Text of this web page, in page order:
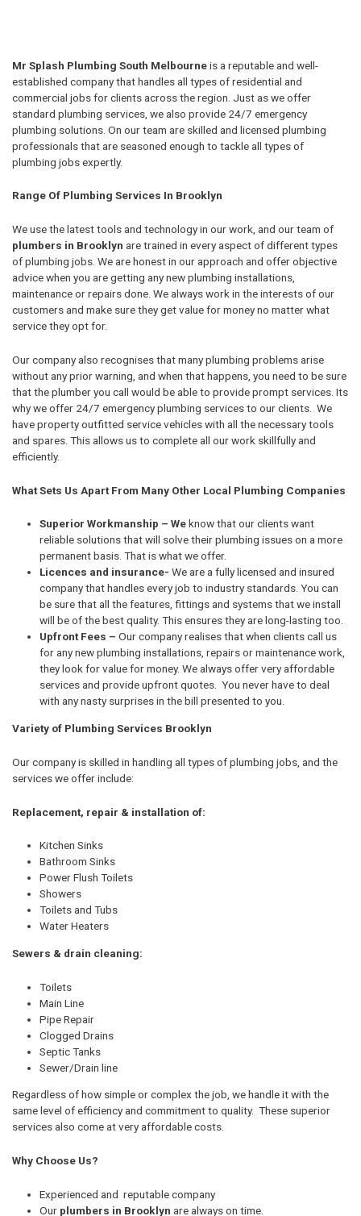
Mr Splash Plumbing South Melbourneis a reputable and well-
established company that handles all types of residential and
commercial jobs for clients across the region. Just as we offer
standard plumbing services, we also provide 24/7 emergency
plumbing solutions. On our team are skilled and licensed plumbing
professionals that are seasoned enough to tackle all types of
plumbing jobs expertly.
Range Of Plumbing Services In Brooklyn
We use the latest tools and technology in our work, and our team of
plumbers in Brooklyn are trained in every aspect of different types
of plumbing jobs. We are honest in our approach and offer objective
advice when you are getting any new plumbing installations,
maintenance or repairs done. We always work in the interests of our
customers and make sure they get value for money no matter what
service they opt for.
Our company also recognises that many plumbing problems arise
without any prior warning, and when that happens, you need to be sure
that the plumber you call would be able to provide prompt services. Its
why we offer 24/7 emergency plumbing services to our clients. We
have property outfitted service vehicles with all the necessary tools
and spares. This allows us to complete all our work skillfully and
efficiently.
What Sets Us Apart From Many Other Local Plumbing Companies
Superior Workmanship – Weknow that our clients want
reliable solutions that will solve their plumbing issues on a more
permanent basis. That is what we offer.
Licences and insurance- We are a fully licensed and insured
company that handles every job to industry standards. You can
be sure that all the features, fittings and systems that we install
will be of the best quality. This ensures they are long-lasting too.
Upfront Fees – Our company realises that when clients call us
for any new plumbing installations, repairs or maintenance work,
they look for value for money. We always offer very affordable
services and provide upfront quotes. You never have to deal
with any nasty surprises in the bill presented to you.
Variety of Plumbing Services Brooklyn
Our company is skilled in handling all types of plumbing jobs, and the
services we offer include:
Replacement, repair & installation of:
Kitchen Sinks
Bathroom Sinks
Power Flush Toilets
Showers
Toilets and Tubs
Water Heaters
Sewers & drain cleaning:
Toilets
Main Line
Pipe Repair
Clogged Drains
Septic Tanks
Sewer/Drain line
Regardless of how simple or complex the job, we handle it with the
same level of efficiency and commitment to quality. These superior
services also come at very affordable costs.
Why Choose Us?
Experienced and reputable company
Our plumbers in Brooklyn are always on time.